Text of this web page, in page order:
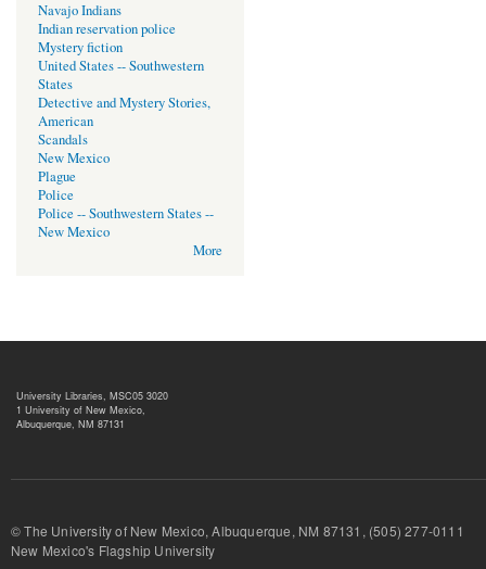
Navajo Indians
Indian reservation police
Mystery fiction
United States -- Southwestern
States
Detective and Mystery Stories,
American
Scandals
New Mexico
Plague
Police
Police -- Southwestern States --
New Mexico
More
University Libraries, MSC05 3020
1 University of New Mexico,
Albuquerque, NM 87131
© The University of New Mexico, Albuquerque, NM 87131, (505) 277-
New Mexico's Flagship University